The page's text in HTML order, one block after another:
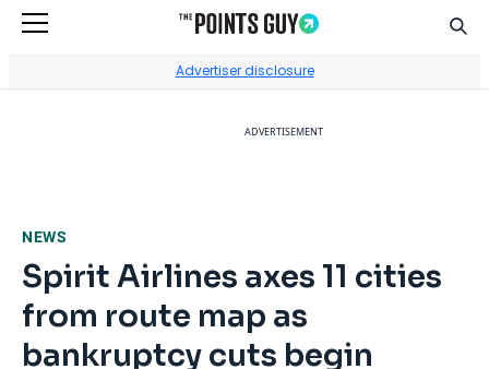
Advertiser disclosure
ADVERTISEMENT
NEWS
Spirit Airlines axes 11 cities
from route map as
bankruptcy cuts begin